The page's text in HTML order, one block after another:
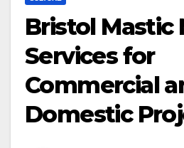
Bristol Mastic
Services for
Commercial
Domestic